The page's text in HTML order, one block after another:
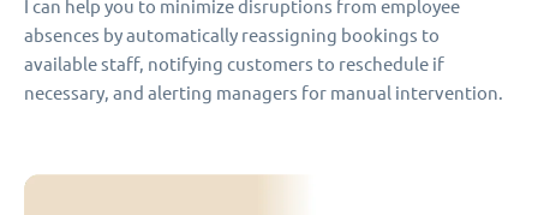
I can help you to minimize disruptions from employee
absences by automatically reassigning bookings to
available staff, notifying customers to reschedule if
necessary, and alerting managers for manual intervention.